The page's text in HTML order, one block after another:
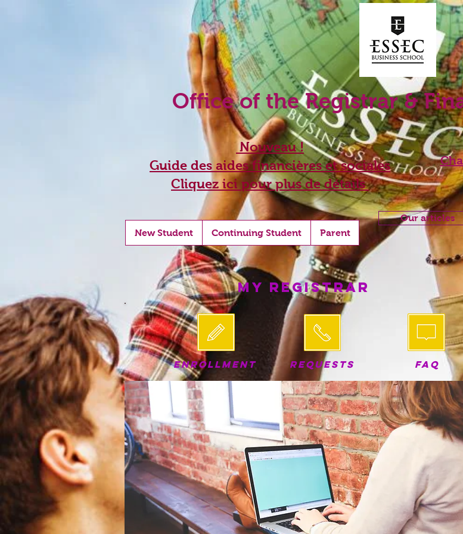
Office of the Registrar &
Nouveau !
Guide des aides financières et sociales
Cliquez ici pour plus de détails
New Student Continuing Student Parent
Our articles
My Registrar
ENROLLMENT REQUESTS FAQ